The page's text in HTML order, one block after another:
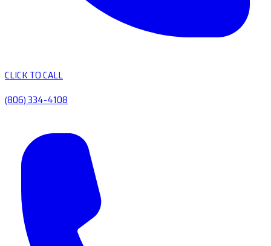
CLICK TO CALL
(806) 334-4108